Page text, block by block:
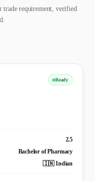
trade requirement, verified
Ready
2.5
Bachelor of Pharmacy
🇮🇳 Indian